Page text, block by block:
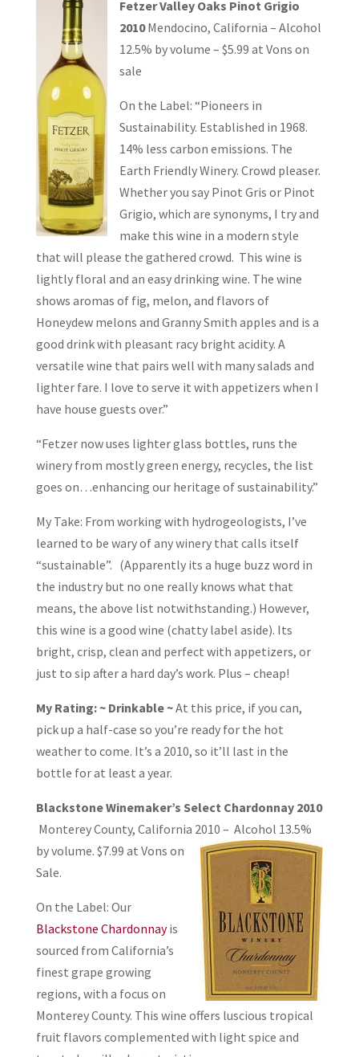
Fetzer Valley Oaks Pinot Grigio
2010Mendocino, California – Alcohol
12.5% by volume – $5.99 at Vons on
sale
On the Label: “Pioneers in
Sustainability. Established in 1968.
14% less carbon emissions. The
Earth Friendly Winery. Crowd pleaser.
Whether you say Pinot Gris or Pinot
Grigio, which are synonyms, I try and
make this wine in a modern style
that will please the gathered crowd. This wine is
lightly floral and an easy drinking wine. The wine
shows aromas of fig, melon, and flavors of
Honeydew melons and Granny Smith apples and is a
good drink with pleasant racy bright acidity. A
versatile wine that pairs well with many salads and
lighter fare. I love to serve it with appetizers when I
have house guests over.”
“Fetzer now uses lighter glass bottles, runs the
winery from mostly green energy, recycles, the list
goes on…enhancing our heritage of sustainability.”
My Take: From working with hydrogeologists, I’ve
learned to be wary of any winery that calls itself
“sustainable”. (Apparently its a huge buzz word in
the industry but no one really knows what that
means, the above list notwithstanding.) However,
this wine is a good wine (chatty label aside). Its
bright, crisp, clean and perfect with appetizers, or
just to sip after a hard day’s work. Plus – cheap!
My Rating: ~ Drinkable ~At this price, if you can,
pick up a half-case so you’re ready for the hot
weather to come. It’s a 2010, so it’ll last in the
bottle for at least a year.
Blackstone Winemaker’s Select Chardonnay 2010
Monterey County, California 2010 – Alcohol 13.5%
by volume. $7.99 at Vons on
Sale.
On the Label: Our
Blackstone Chardonnayis
sourced from California’s
finest grape growing
regions, with a focus on
Monterey County. This wine offers luscious tropical
fruit flavors complemented with light spice and